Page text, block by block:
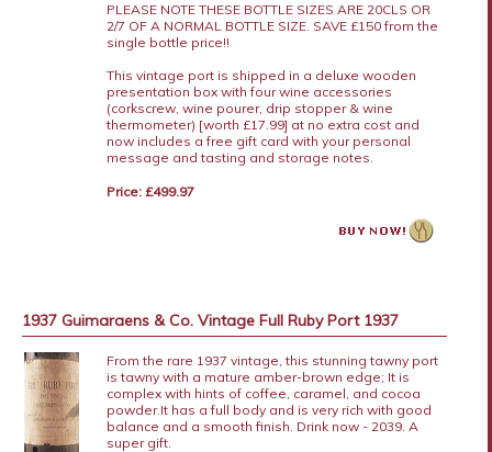
PLEASE NOTE THESE BOTTLE SIZES ARE 20CLS OR
2/7 OF A NORMAL BOTTLE SIZE. SAVE £150 from the
single bottle price!!
This vintage port is shipped in a deluxe wooden
presentation box with four wine accessories
(corkscrew, wine pourer, drip stopper & wine
thermometer) [worth £17.99] at no extra cost and
now includes a free gift card with your personal
message and tasting and storage notes.
Price: £499.97
1937 Guimaraens & Co. Vintage Full Ruby Port 1937
From the rare 1937 vintage, this stunning tawny port
is tawny with a mature amber-brown edge; It is
complex with hints of coffee, caramel, and cocoa
powder.It has a full body and is very rich with good
balance and a smooth finish. Drink now - 2039. A
super gift.